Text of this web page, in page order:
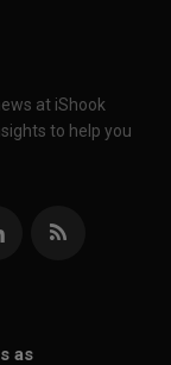
at iShook
to help you
as